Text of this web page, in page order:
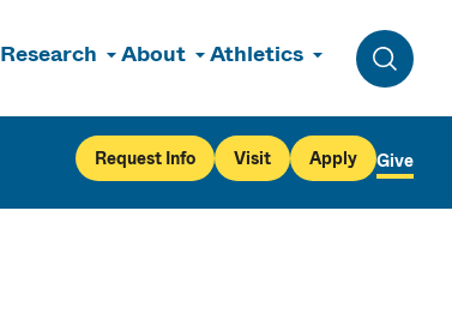
Research About Athletics
Toggle
Request Info Visit Apply Give